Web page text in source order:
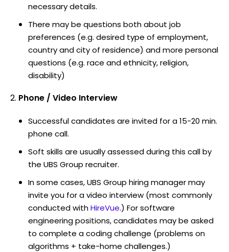
necessary details.
There may be questions both about job
preferences (e.g. desired type of employment,
country and city of residence) and more personal
questions (e.g. race and ethnicity, religion,
disability)
Phone / Video Interview
Successful candidates are invited for a 15-20 min.
phone call.
Soft skills are usually assessed during this call by
the UBS Group recruiter.
In some cases, UBS Group hiring manager may
invite you for a video interview (most commonly
conducted withHireVue.) For software
engineering positions, candidates may be asked
to complete a coding challenge (problems on
algorithms + take-home challenges.)